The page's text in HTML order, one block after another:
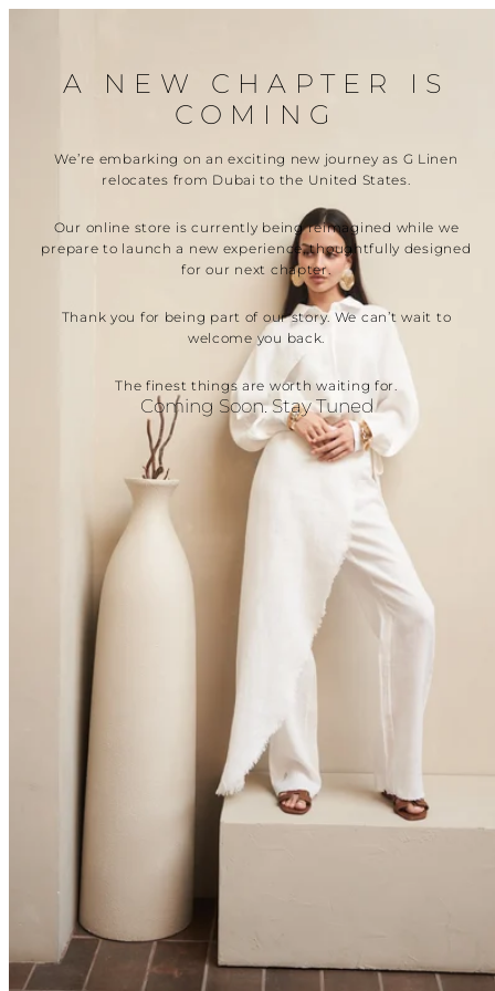
A NEW CHAPTER IS
COMING
We’re embarking on an exciting new journey as G Linen
relocates from Dubai to the United States.
Our online store is currently being reimagined while we
prepare to launch a new experience, thoughtfully designed
for our next chapter.
Thank you for being part of our story. We can’t wait to
welcome you back.
The finest things are worth waiting for.
Coming Soon. Stay Tuned